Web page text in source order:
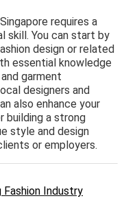
requires a
skill. You can start by
design or related
essential knowledge
garment
designers and
also enhance your
building a strong
style and design
or employers.
Industry